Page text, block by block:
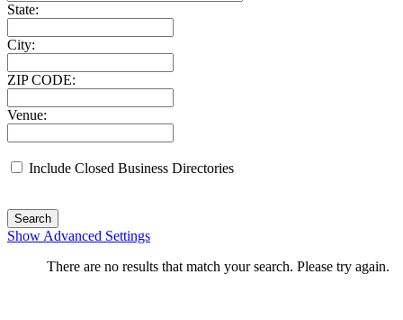
State:
City:
ZIP CODE:
Venue:
Include Closed Business Directories
Search
Show Advanced Settings
There are no results that match your search. Please try again.